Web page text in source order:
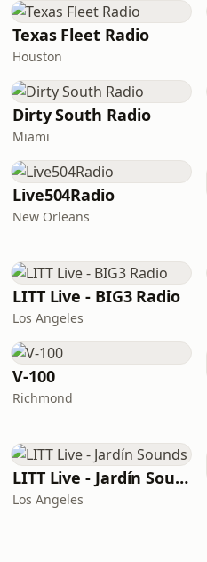
Texas Fleet Radio
Houston
Dirty South Radio
Miami
Live504Radio
New Orleans
LITT Live - BIG3 Radio
Los Angeles
V-100
Richmond
LITT Live - Jardín Sounds
Los Angeles